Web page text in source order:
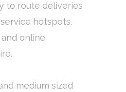
to route deliveries
hotspots.
online
medium sized